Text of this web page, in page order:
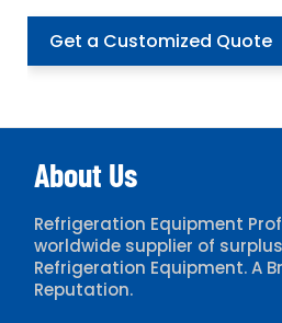
Get a Customized Quote
About Us
Refrigeration Equipment
worldwide supplier of
Refrigeration Equipment. A
Reputation.